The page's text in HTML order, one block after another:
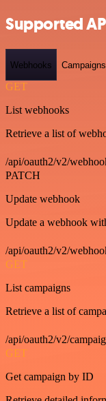
Supported
Webhooks Campaigns
GET
List webhooks
Retrieve a list of
/api/oauth2/v2/
PATCH
Update webhook
Update a webhook
/api/oauth2/v2/
GET
List campaigns
Retrieve a list of
/api/oauth2/v2/
GET
Get campaign by ID